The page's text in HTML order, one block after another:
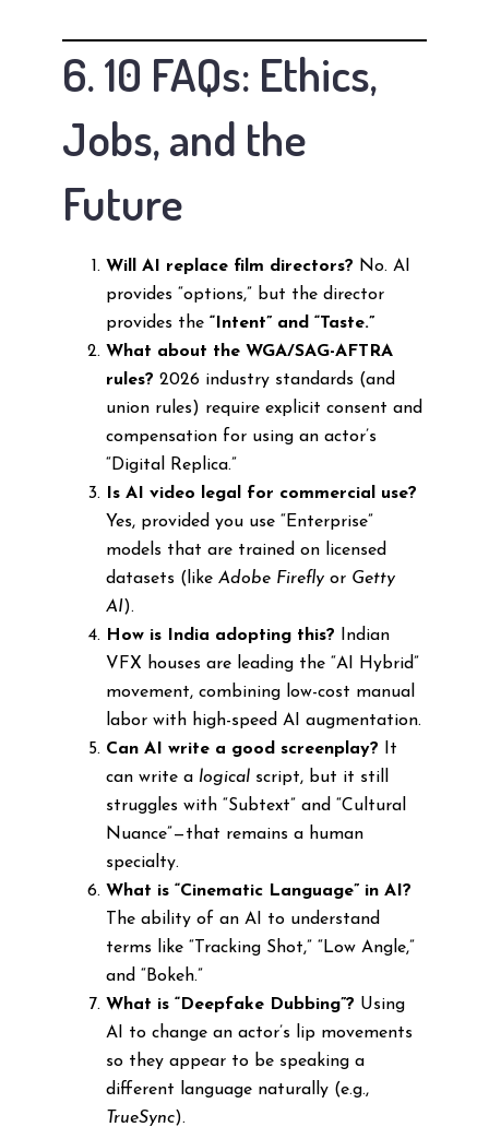
6. 10 FAQs: Ethics,
Jobs, and the
Future
Will AI replace film directors? No. AI
provides “options,” but the director
provides the “Intent” and “Taste.”
What about the WGA/SAG-AFTRA
rules? 2026 industry standards (and
union rules) require explicit consent and
compensation for using an actor’s
“Digital Replica.”
Is AI video legal for commercial use?
Yes, provided you use “Enterprise”
models that are trained on licensed
datasets (like Adobe Fireflyor Getty
AI).
How is India adopting this? Indian
VFX houses are leading the “AI Hybrid”
movement, combining low-cost manual
labor with high-speed AI augmentation.
Can AI write a good screenplay? It
can write a logicalscript, but it still
struggles with “Subtext” and “Cultural
Nuance”—that remains a human
specialty.
What is “Cinematic Language” in AI?
The ability of an AI to understand
terms like “Tracking Shot,” “Low Angle,”
and “Bokeh.”
What is “Deepfake Dubbing”? Using
AI to change an actor’s lip movements
so they appear to be speaking a
different language naturally (e.g.,
TrueSync).